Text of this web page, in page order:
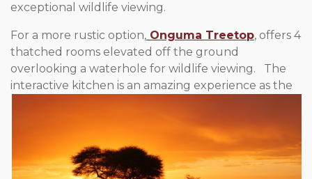
exceptional wildlife viewing.
For a more rustic option, Onguma Treetop, offers 4
thatched rooms elevated off the ground
overlooking a waterhole for wildlife viewing. The
interactive kitchen is an amazing experience as the